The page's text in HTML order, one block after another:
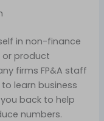
in non-finance
or product
firms FP&A staff
learn business
back to help
numbers.